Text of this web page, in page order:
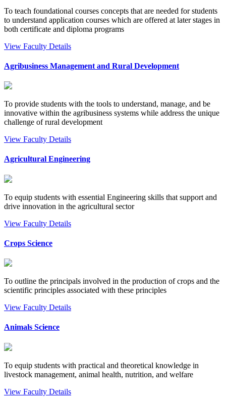
To teach foundational courses concepts that are needed for students
to understand application courses which are offered at later stages in
both certificate and diploma programs
View Faculty Details
Agribusiness Management and Rural Development
To provide students with the tools to understand, manage, and be
innovative within the agribusiness systems while address the unique
challenge of rural development
View Faculty Details
Agricultural Engineering
To equip students with essential Engineering skills that support and
drive innovation in the agricultural sector
View Faculty Details
Crops Science
To outline the principals involved in the production of crops and the
scientific principles associated with these principles
View Faculty Details
Animals Science
To equip students with practical and theoretical knowledge in
livestock management, animal health, nutrition, and welfare
View Faculty Details